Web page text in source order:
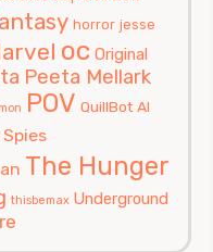
horror jesse
oc Original
Peeta Mellark
POV QuillBot AI
Spies
The Hunger
thisbemax Underground